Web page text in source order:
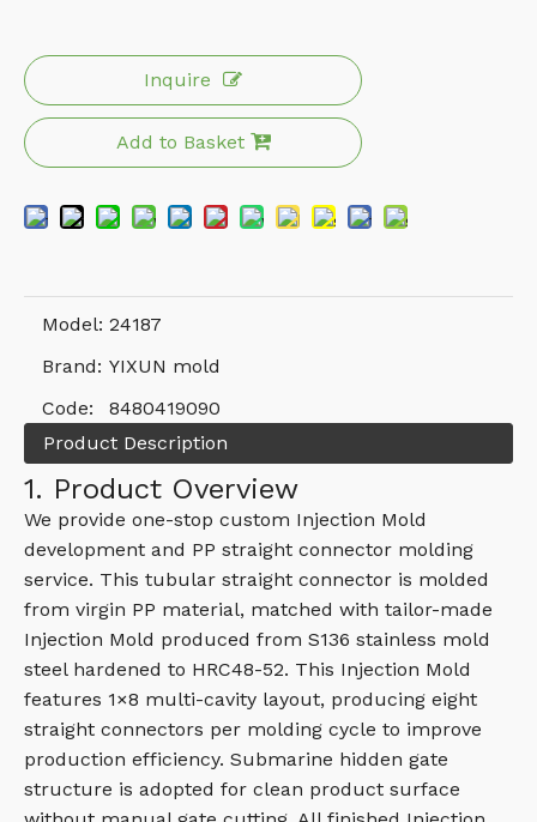
Inquire
Add to Basket
Model: 24187
Brand: YIXUN mold
Code:
8480419090
Product Description
1. Product Overview
We provide one-stop custom Injection Mold
development and PP straight connector molding
service. This tubular straight connector is molded
from virgin PP material, matched with tailor-made
Injection Mold produced from S136 stainless mold
steel hardened to HRC48-52. This Injection Mold
features 1×8 multi-cavity layout, producing eight
straight connectors per molding cycle to improve
production efficiency. Submarine hidden gate
structure is adopted for clean product surface